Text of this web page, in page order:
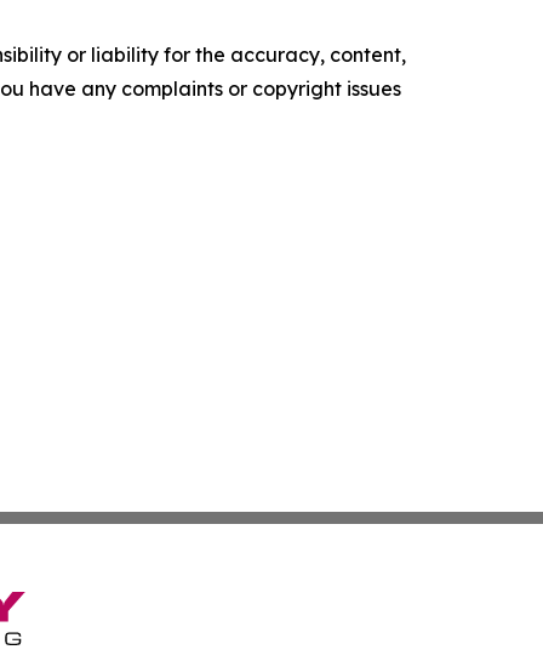
or liability for the accuracy, content,
have any complaints or copyright issues